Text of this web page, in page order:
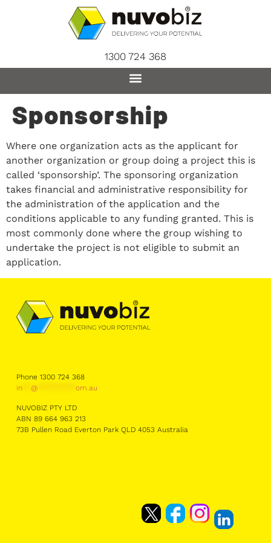
1300 724 368
Sponsorship
Where one organization acts as the applicant for
another organization or group doing a project this is
called ‘sponsorship’. The sponsoring organization
takes financial and administrative responsibility for
the administration of the application and the
conditions applicable to any funding granted. This is
most commonly done where the group wishing to
undertake the project is not eligible to submit an
application.
Phone 1300 724 368
in** @********* om.au
NUVOBIZ PTY LTD
ABN 89 664 963 213
73B Pullen Road Everton Park QLD 4053 Australia